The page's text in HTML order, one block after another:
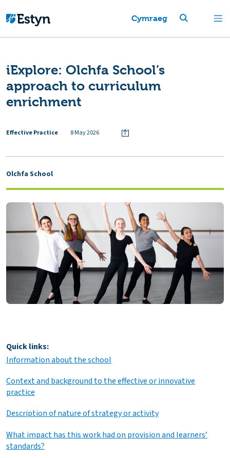
Cymraeg
iExplore: Olchfa School’s
approach to curriculum
enrichment
Effective Practice 8 May 2026
Olchfa School
Quick links:
Information about the school
Context and background to the effective or innovative
practice
Description of nature of strategy or activity
What impact has this work had on provision and learners’
standards?